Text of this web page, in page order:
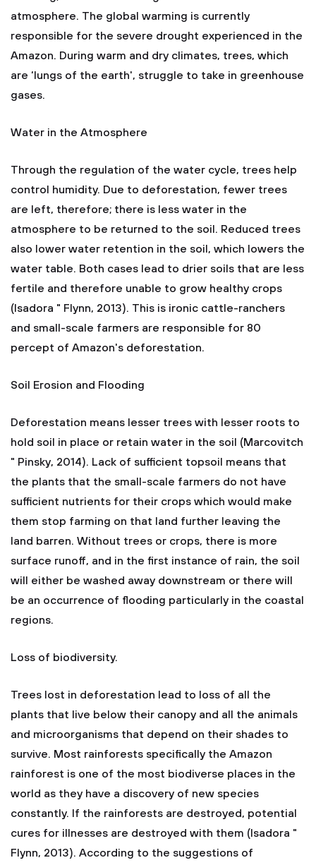
atmosphere. The global warming is currently
responsible for the severe drought experienced in the
Amazon. During warm and dry climates, trees, which
are ‘lungs of the earth', struggle to take in greenhouse
gases.
Water in the Atmosphere
Through the regulation of the water cycle, trees help
control humidity. Due to deforestation, fewer trees
are left, therefore; there is less water in the
atmosphere to be returned to the soil. Reduced trees
also lower water retention in the soil, which lowers the
water table. Both cases lead to drier soils that are less
fertile and therefore unable to grow healthy crops
(Isadora " Flynn, 2013). This is ironic cattle-ranchers
and small-scale farmers are responsible for 80
percept of Amazon's deforestation.
Soil Erosion and Flooding
Deforestation means lesser trees with lesser roots to
hold soil in place or retain water in the soil (Marcovitch
" Pinsky, 2014). Lack of sufficient topsoil means that
the plants that the small-scale farmers do not have
sufficient nutrients for their crops which would make
them stop farming on that land further leaving the
land barren. Without trees or crops, there is more
surface runoff, and in the first instance of rain, the soil
will either be washed away downstream or there will
be an occurrence of flooding particularly in the coastal
regions.
Loss of biodiversity.
Trees lost in deforestation lead to loss of all the
plants that live below their canopy and all the animals
and microorganisms that depend on their shades to
survive. Most rainforests specifically the Amazon
rainforest is one of the most biodiverse places in the
world as they have a discovery of new species
constantly. If the rainforests are destroyed, potential
cures for illnesses are destroyed with them (Isadora "
Flynn, 2013). According to the suggestions of